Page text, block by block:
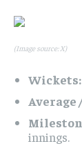
(Image source: X)
Wickets:
Average
innings.